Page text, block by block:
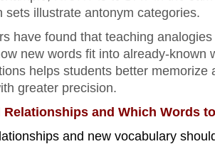
sets illustrate antonym categories.
have found that teaching
new words fit into already-known
helps students better memorize
greater precision.
Relationships and Which Words
and new vocabulary